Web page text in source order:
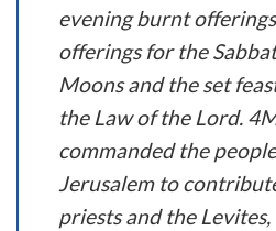
evening burnt
offerings for the
Moons and the set
the Law of the Lord.
commanded the
Jerusalem to
priests and the